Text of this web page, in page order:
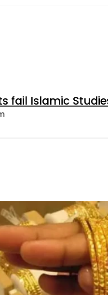
fail Islamic